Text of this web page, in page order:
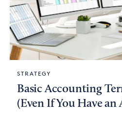
STRATEGY
Basic Accounting
(Even If You Have